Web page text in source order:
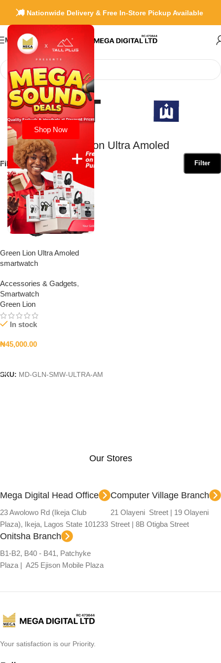
Shop Now
🚚 Nationwide Delivery & Free In-Store Pickup Available
Menu
Home»Green Lion Ultra Amoled
Green Lion Ultra Amoled
Filter by Brand Filter
Green Lion Ultra Amoled
smartwatch
Accessories & Gadgets,
Smartwatch
Green Lion
In stock
₦45,000.00
SKU: MD-GLN-SMW-ULTRA-AM
Our Stores
Mega Digital Head Office
23 Awolowo Rd (Ikeja Club
Plaza), Ikeja, Lagos State 101233
Computer Village Branch
21 Olayeni Street | 19 Olayeni
Street | 8B Otigba Street
Onitsha Branch
B1-B2, B40 - B41, Patchyke
Plaza | A25 Ejison Mobile Plaza
Your satisfaction is our Priority.